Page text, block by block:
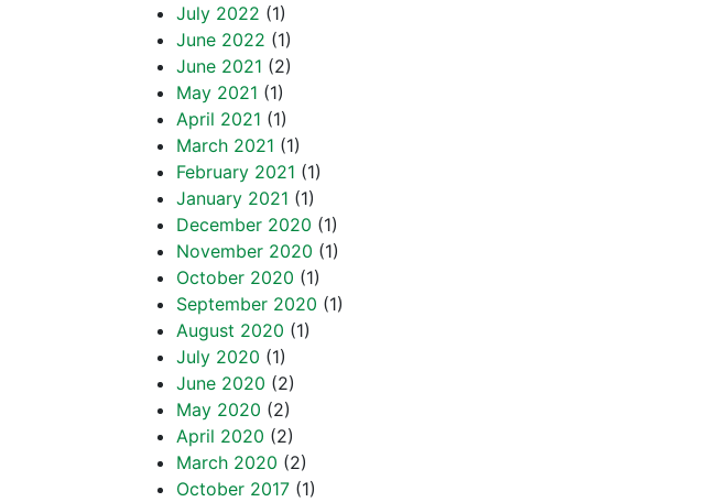
July 2022 (1)
June 2022 (1)
June 2021 (2)
May 2021 (1)
April 2021 (1)
March 2021 (1)
February 2021 (1)
January 2021 (1)
December 2020 (1)
November 2020 (1)
October 2020 (1)
September 2020 (1)
August 2020 (1)
July 2020 (1)
June 2020 (2)
May 2020 (2)
April 2020 (2)
March 2020 (2)
October 2017 (1)